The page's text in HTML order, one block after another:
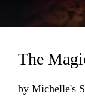
The
by Michelle's